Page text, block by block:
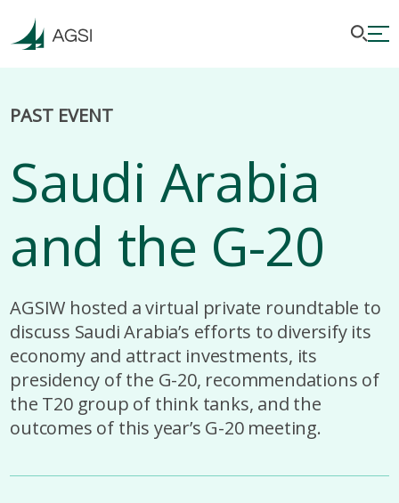
PAST EVENT
Saudi Arabia
and the G-20
AGSIW hosted a virtual private roundtable to
discuss Saudi Arabia’s efforts to diversify its
economy and attract investments, its
presidency of the G-20, recommendations of
the T20 group of think tanks, and the
outcomes of this year’s G-20 meeting.